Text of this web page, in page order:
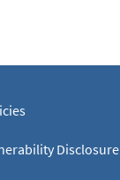
Disclosure